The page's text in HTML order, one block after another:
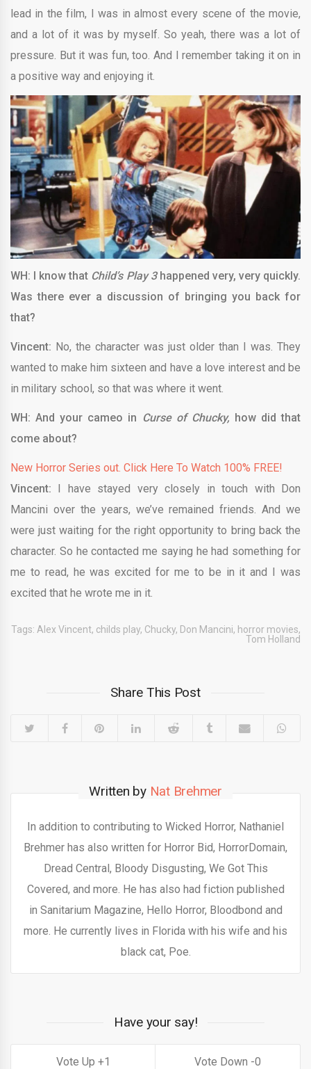
lead in the film, I was in almost every scene of the movie,
and a lot of it was by myself. So yeah, there was a lot of
pressure. But it was fun, too. And I remember taking it on in
a positive way and enjoying it.
WH: I know that Child’s Play 3happened very, very quickly.
Was there ever a discussion of bringing you back for
that?
Vincent: No, the character was just older than I was. They
wanted to make him sixteen and have a love interest and be
in military school, so that was where it went.
WH: And your cameo in Curse of Chucky, how did that
come about?
New Horror Series out. Click Here To Watch 100% FREE!
Vincent: I have stayed very closely in touch with Don
Mancini over the years, we’ve remained friends. And we
were just waiting for the right opportunity to bring back the
character. So he contacted me saying he had something for
me to read, he was excited for me to be in it and I was
excited that he wrote me in it.
Tags: Alex Vincent, childs play, Chucky, Don Mancini, horror movies,
Tom Holland
Share This Post
Written by Nat Brehmer
In addition to contributing to Wicked Horror, Nathaniel
Brehmer has also written for Horror Bid, HorrorDomain,
Dread Central, Bloody Disgusting, We Got This
Covered, and more. He has also had fiction published
in Sanitarium Magazine, Hello Horror, Bloodbond and
more. He currently lives in Florida with his wife and his
black cat, Poe.
Have your say!
1 0